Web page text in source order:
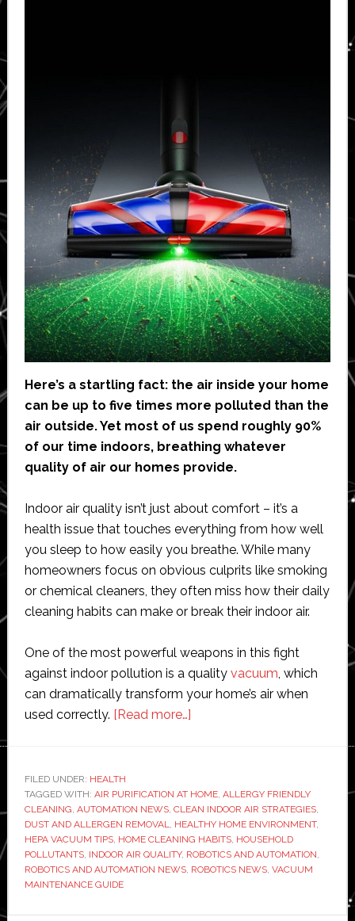
Here’s a startling fact: the air inside your home
can be up to five times more polluted than the
air outside. Yet most of us spend roughly 90%
of our time indoors, breathing whatever
quality of air our homes provide.
Indoor air quality isn’t just about comfort – it’s a
health issue that touches everything from how well
you sleep to how easily you breathe. While many
homeowners focus on obvious culprits like smoking
or chemical cleaners, they often miss how their daily
cleaning habits can make or break their indoor air.
One of the most powerful weapons in this fight
against indoor pollution is a quality vacuum, which
can dramatically transform your home’s air when
used correctly. [Read more…]about
Clean
Indoor
Air:
How
FILED UNDER: HEALTH
TAGGED WITH: AIR PURIFICATION AT HOME, ALLERGY FRIENDLY
CLEANING, AUTOMATION NEWS, CLEAN INDOOR AIR STRATEGIES,
DUST AND ALLERGEN REMOVAL, HEALTHY HOME ENVIRONMENT,
HEPA VACUUM TIPS, HOME CLEANING HABITS, HOUSEHOLD
POLLUTANTS, INDOOR AIR QUALITY, ROBOTICS AND AUTOMATION,
ROBOTICS AND AUTOMATION NEWS, ROBOTICS NEWS, VACUUM
MAINTENANCE GUIDE